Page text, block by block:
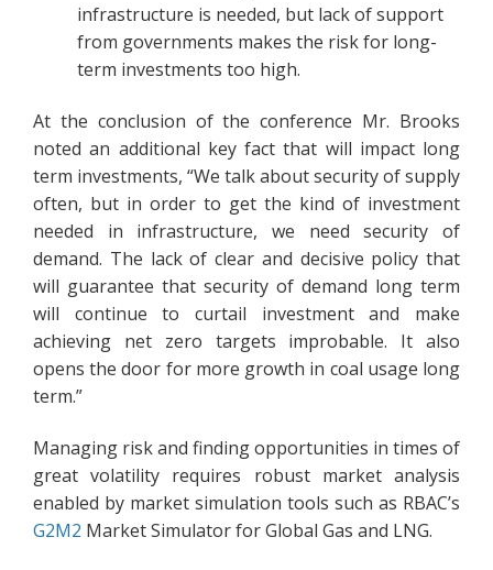
infrastructure is needed, but lack of support
from governments makes the risk for long-
term investments too high.
At the conclusion of the conference Mr. Brooks
noted an additional key fact that will impact long
term investments, “We talk about security of supply
often, but in order to get the kind of investment
needed in infrastructure, we need security of
demand. The lack of clear and decisive policy that
will guarantee that security of demand long term
will continue to curtail investment and make
achieving net zero targets improbable. It also
opens the door for more growth in coal usage long
term.”
Managing risk and finding opportunities in times of
great volatility requires robust market analysis
enabled by market simulation tools such as RBAC’s
G2M2 Market Simulator for Global Gas and LNG.